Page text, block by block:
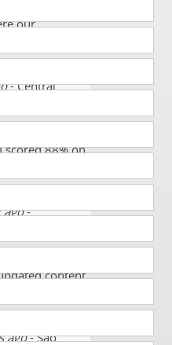
our
- Central
88% on
-
were
content.
ago- Sao